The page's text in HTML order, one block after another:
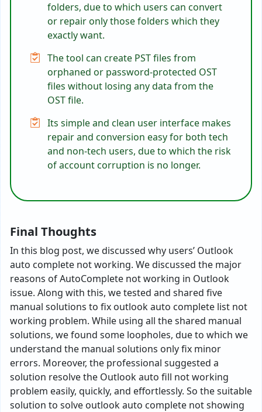
folders, due to which users can convert
or repair only those folders which they
exactly want.
The tool can create PST files from
orphaned or password-protected OST
files without losing any data from the
OST file.
Its simple and clean user interface makes
repair and conversion easy for both tech
and non-tech users, due to which the risk
of account corruption is no longer.
Final Thoughts
In this blog post, we discussed why users’ Outlook
auto complete not working. We discussed the major
reasons of AutoComplete not working in Outlook
issue. Along with this, we tested and shared five
manual solutions to fix outlook auto complete list not
working problem. While using all the shared manual
solutions, we found some loopholes, due to which we
understand the manual solutions only fix minor
errors. Moreover, the professional suggested a
solution resolve the Outlook auto fill not working
problem easily, quickly, and effortlessly. So the suitable
solution to solve outlook auto complete not showing